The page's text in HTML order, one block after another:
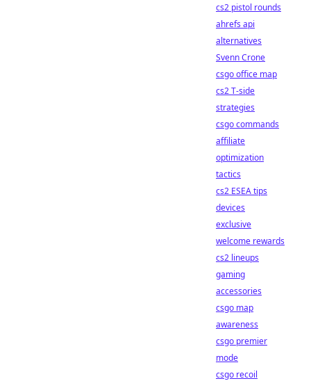
cs2 pistol rounds
ahrefs api
alternatives
Svenn Crone
csgo office map
cs2 T-side
strategies
csgo commands
affiliate
optimization
tactics
cs2 ESEA tips
devices
exclusive
welcome rewards
cs2 lineups
gaming
accessories
csgo map
awareness
csgo premier
mode
csgo recoil